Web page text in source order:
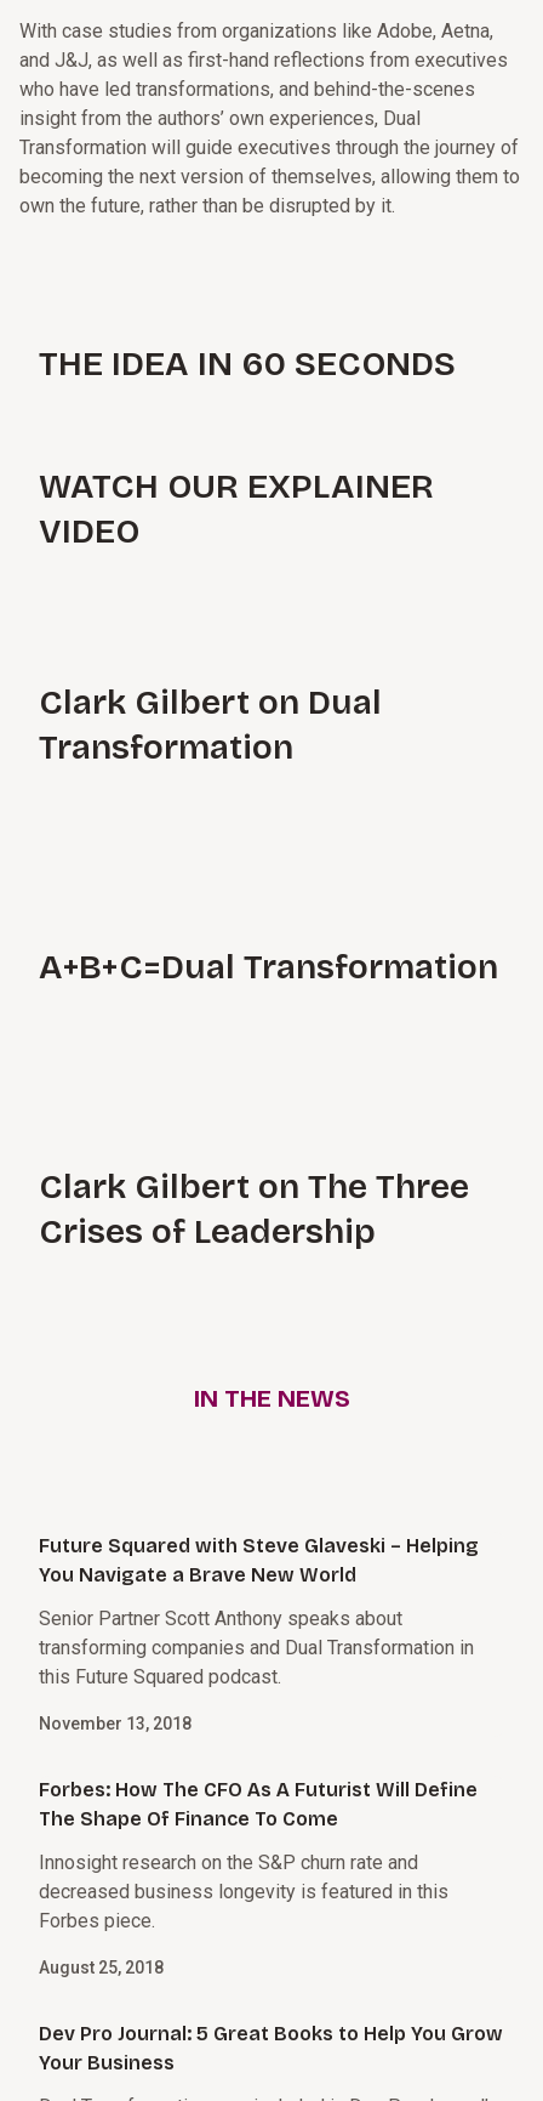
With case studies from organizations like Adobe, Aetna,
and J&J, as well as first-hand reflections from executives
who have led transformations, and behind-the-scenes
insight from the authors’ own experiences, Dual
Transformation will guide executives through the journey of
becoming the next version of themselves, allowing them to
own the future, rather than be disrupted by it.
THE IDEA IN 60 SECONDS
WATCH OUR EXPLAINER
VIDEO
Clark Gilbert on Dual
Transformation
A+B+C=Dual Transformation
Clark Gilbert on The Three
Crises of Leadership
IN THE NEWS
News Articles
Future Squared with Steve Glaveski – Helping
You Navigate a Brave New World
Senior Partner Scott Anthony speaks about
transforming companies and Dual Transformation in
this Future Squared podcast.
November 13, 2018
Forbes: How The CFO As A Futurist Will Define
The Shape Of Finance To Come
Innosight research on the S&P churn rate and
decreased business longevity is featured in this
Forbes piece.
August 25, 2018
Dev Pro Journal: 5 Great Books to Help You Grow
Your Business